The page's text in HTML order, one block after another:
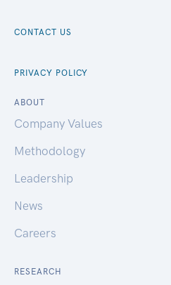
CONTACT US
PRIVACY POLICY
ABOUT
Company Values
Methodology
Leadership
News
Careers
RESEARCH